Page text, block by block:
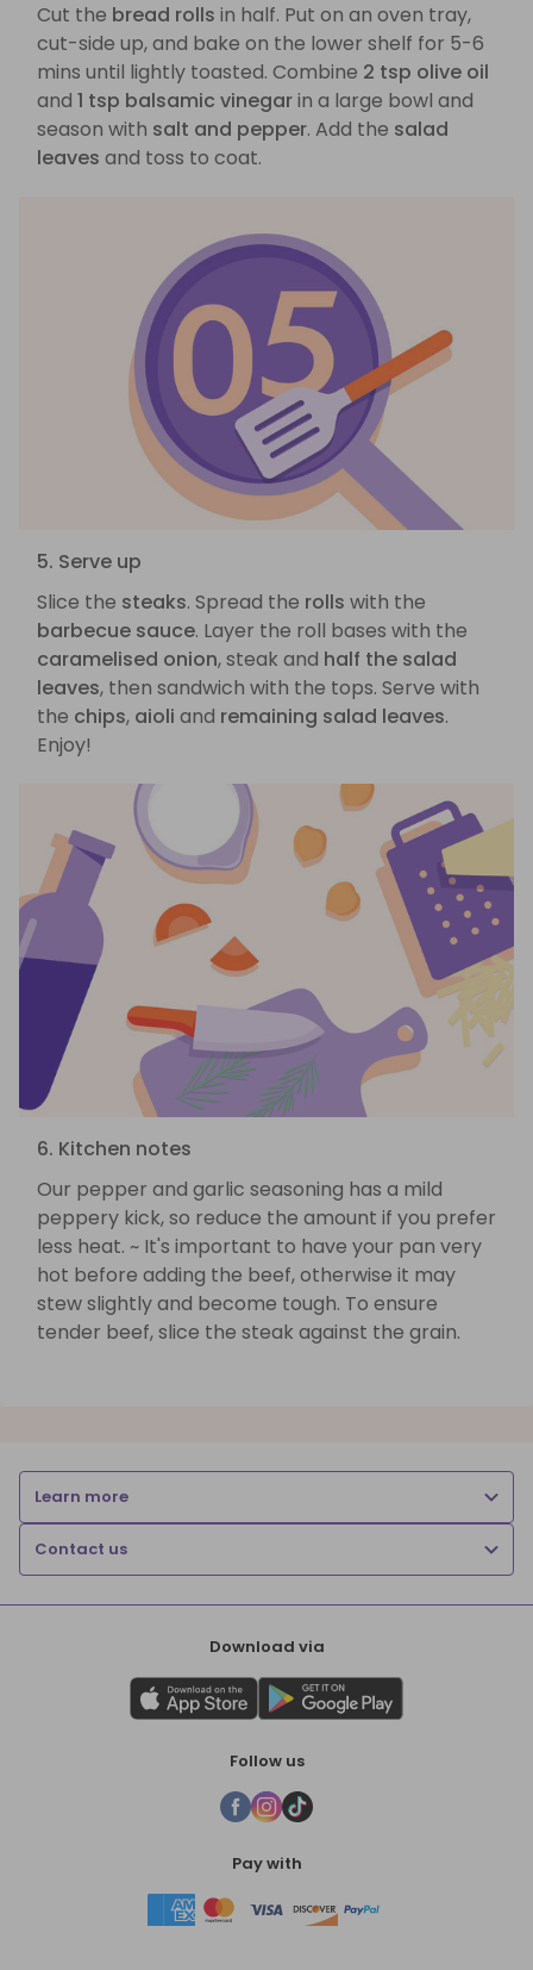
Cut the bread rolls in half. Put on an oven tray,
cut-side up, and bake on the lower shelf for 5-6
mins until lightly toasted. Combine 2 tsp olive oil
and 1 tsp balsamic vinegarin a large bowl and
season with salt and pepper. Add the salad
leaves and toss to coat.
5. Serve up
Slice the steaks. Spread the rolls with the
barbecue sauce. Layer the roll bases with the
caramelised onion, steak and half the salad
leaves, then sandwich with the tops. Serve with
the chips, aioli and remaining salad leaves.
Enjoy!
6. Kitchen notes
Our pepper and garlic seasoning has a mild
peppery kick, so reduce the amount if you prefer
less heat. ~ It's important to have your pan very
hot before adding the beef, otherwise it may
stew slightly and become tough. To ensure
tender beef, slice the steak against the grain.
Learn more
Contact us
Download via
Follow us
Pay with